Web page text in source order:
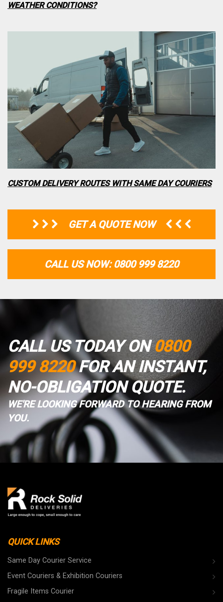
WEATHER CONDITIONS?
CUSTOM DELIVERY ROUTES WITH SAME DAY COURIERS
GET A QUOTE NOW
CALL US NOW: 0800 999 8220
CALL US TODAY ON0800
999 8220FOR AN INSTANT,
NO-OBLIGATION QUOTE.
WE'RE LOOKING FORWARD TO HEARING FROM
YOU.
QUICK LINKS
Same Day Courier Service
Event Couriers & Exhibition Couriers
Fragile Items Courier